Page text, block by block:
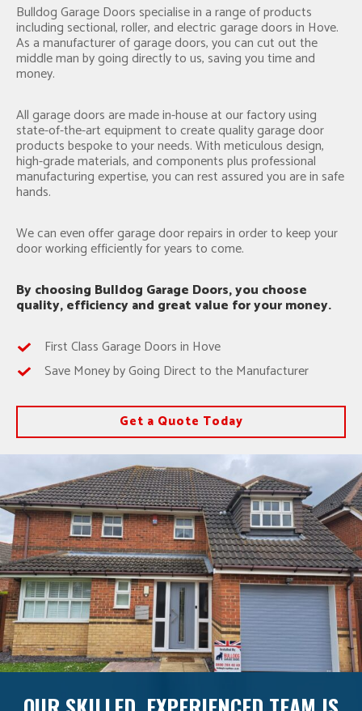
Bulldog Garage Doors specialise in a range of products
including sectional, roller, and electric garage doors in Hove.
As a manufacturer of garage doors, you can cut out the
middle man by going directly to us, saving you time and
money.
All garage doors are made in-house at our factory using
state-of-the-art equipment to create quality garage door
products bespoke to your needs. With meticulous design,
high-grade materials, and components plus professional
manufacturing expertise, you can rest assured you are in safe
hands.
We can even offer garage door repairs in order to keep your
door working efficiently for years to come.
By choosing Bulldog Garage Doors, you choose
quality, efficiency and great value for your money.
First Class Garage Doors in Hove
Save Money by Going Direct to the Manufacturer
Get a Quote Today